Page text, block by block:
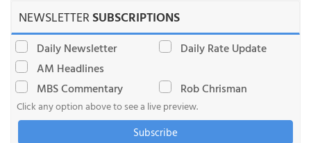
NEWSLETTERSUBSCRIPTIONS
Daily Newsletter
Daily Rate Update
AM Headlines
MBS Commentary
Rob Chrisman
Click any option above to see a live preview.
Subscribe